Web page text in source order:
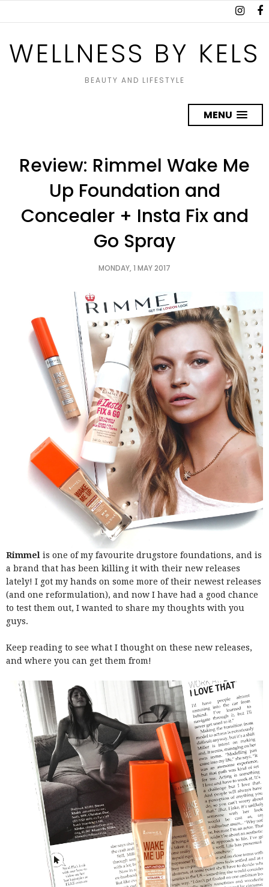
WELLNESS BY KELS
BEAUTY AND LIFESTYLE
MENU
Review: Rimmel Wake Me
Up Foundation and
Concealer + Insta Fix and
Go Spray
MONDAY, 1 MAY 2017
Rimmel is one of my favourite drugstore foundations, and is
a brand that has been killing it with their new releases
lately! I got my hands on some more of their newest releases
(and one reformulation), and now I have had a good chance
to test them out, I wanted to share my thoughts with you
guys.
Keep reading to see what I thought on these new releases,
and where you can get them from!